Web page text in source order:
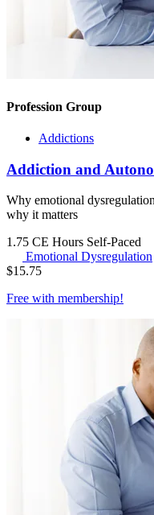
Profession Group
Addictions
Addiction and
Why emotional
why it matters
1.75 CE Hours Self-Paced
Emotional Dysregulation
$15.75
Free with membership!